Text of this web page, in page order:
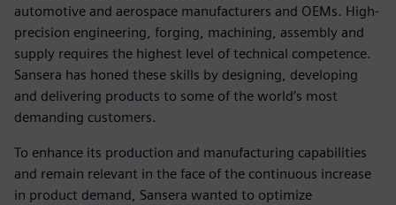
automotive and aerospace manufacturers and OEMs. High-
precision engineering, forging, machining, assembly and
supply requires the highest level of technical competence.
Sansera has honed these skills by designing, developing
and delivering products to some of the world’s most
demanding customers.
To enhance its production and manufacturing capabilities
and remain relevant in the face of the continuous increase
in product demand, Sansera wanted to optimize